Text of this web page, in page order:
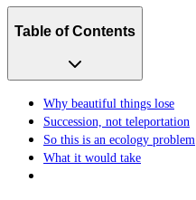
Table of Contents
Why beautiful things lose
Succession, not teleportation
So this is an ecology problem
What it would take